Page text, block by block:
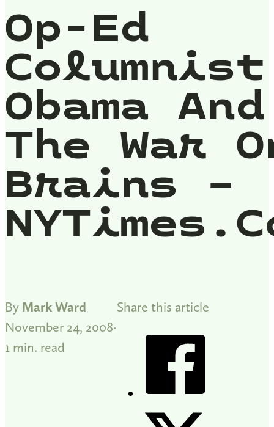
Op-Ed
Obama And
The War
Brains –
By Mark Ward
November 24, 2008
1 min. read
Share this article